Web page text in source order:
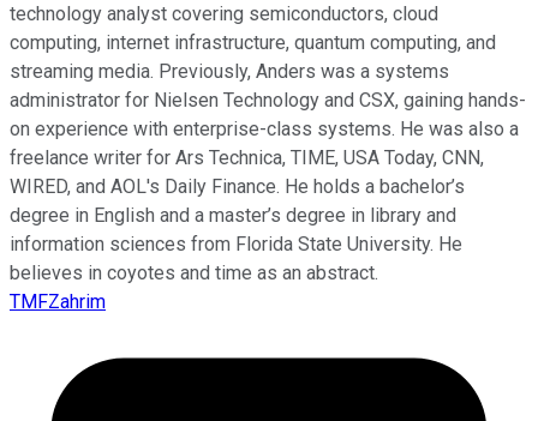
technology analyst covering semiconductors, cloud
computing, internet infrastructure, quantum computing, and
streaming media. Previously, Anders was a systems
administrator for Nielsen Technology and CSX, gaining hands-
on experience with enterprise-class systems. He was also a
freelance writer for Ars Technica, TIME, USA Today, CNN,
WIRED, and AOL's Daily Finance. He holds a bachelor’s
degree in English and a master’s degree in library and
information sciences from Florida State University. He
believes in coyotes and time as an abstract.
TMFZahrim